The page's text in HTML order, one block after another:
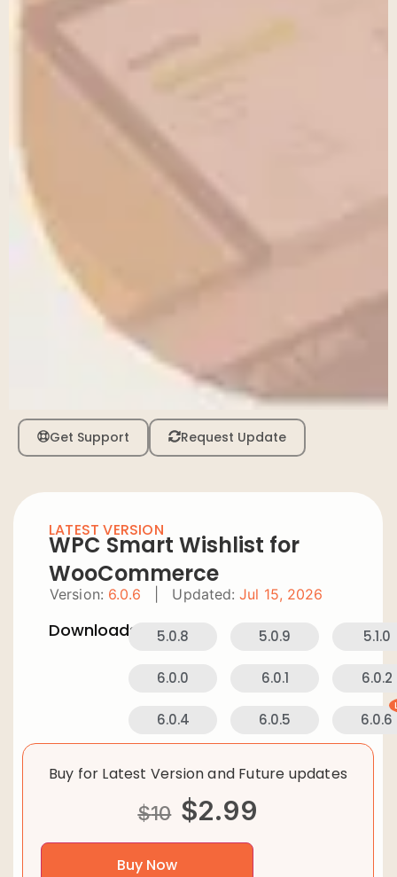
Get Support Request Update
LATEST VERSION
WPC Smart Wishlist for
WooCommerce
Version: 6.0.6 Updated: Jul 15, 2026
Downloads: 5.0.8 5.0.9 5.1.0
6.0.0 6.0.1 6.0.2
6.0.4 6.0.5 6.0.6
Buy for Latest Version and Future updates
$10 $2.99
Buy Now